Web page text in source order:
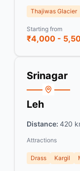
Thajiwas Glacier
Starting from
₹4,000 -
Srinagar
Leh
Distance: 420
Attractions
Drass Kargil